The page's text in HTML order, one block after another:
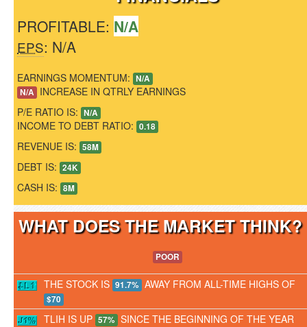
PROFITABLE: N/A
EPS: N/A
EARNINGS MOMENTUM: N/A
N/A INCREASE IN QTRLY EARNINGS
P/E RATIO IS: N/A
INCOME TO DEBT RATIO: 0.18
REVENUE IS: 58M
DEBT IS: 24K
CASH IS: 8M
WHAT DOES THE MARKET
POOR
THE STOCK IS 91.7% AWAY FROM ALL-TIME HIGHS OF
$70
TLIH IS UP 57% SINCE THE BEGINNING OF THE YEAR